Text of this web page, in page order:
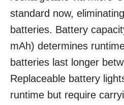
standard now,
batteries. Battery
mAh) determines
batteries last longer
Replaceable battery
runtime but require